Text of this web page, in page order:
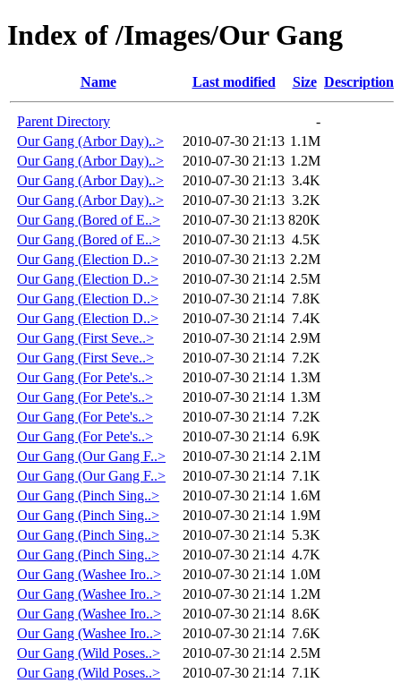
Index of /Images/Our Gang
Name Last modified Size Description
Parent Directory
-
Our Gang (Arbor Day)..>
2010-07-30 21:13 1.1M
Our Gang (Arbor Day)..>
2010-07-30 21:13 1.2M
Our Gang (Arbor Day)..>
2010-07-30 21:13 3.4K
Our Gang (Arbor Day)..>
2010-07-30 21:13 3.2K
Our Gang (Bored of E..>
2010-07-30 21:13 820K
Our Gang (Bored of E..>
2010-07-30 21:13 4.5K
Our Gang (Election D..>
2010-07-30 21:13 2.2M
Our Gang (Election D..>
2010-07-30 21:14 2.5M
Our Gang (Election D..>
2010-07-30 21:14 7.8K
Our Gang (Election D..>
2010-07-30 21:14 7.4K
Our Gang (First Seve..>
2010-07-30 21:14 2.9M
Our Gang (First Seve..>
2010-07-30 21:14 7.2K
Our Gang (For Pete's..>
2010-07-30 21:14 1.3M
Our Gang (For Pete's..>
2010-07-30 21:14 1.3M
Our Gang (For Pete's..>
2010-07-30 21:14 7.2K
Our Gang (For Pete's..>
2010-07-30 21:14 6.9K
Our Gang (Our Gang F..>
2010-07-30 21:14 2.1M
Our Gang (Our Gang F..>
2010-07-30 21:14 7.1K
Our Gang (Pinch Sing..>
2010-07-30 21:14 1.6M
Our Gang (Pinch Sing..>
2010-07-30 21:14 1.9M
Our Gang (Pinch Sing..>
2010-07-30 21:14 5.3K
Our Gang (Pinch Sing..>
2010-07-30 21:14 4.7K
Our Gang (Washee Iro..>
2010-07-30 21:14 1.0M
Our Gang (Washee Iro..>
2010-07-30 21:14 1.2M
Our Gang (Washee Iro..>
2010-07-30 21:14 8.6K
Our Gang (Washee Iro..>
2010-07-30 21:14 7.6K
Our Gang (Wild Poses..>
2010-07-30 21:14 2.5M
Our Gang (Wild Poses..>
2010-07-30 21:14 7.1K